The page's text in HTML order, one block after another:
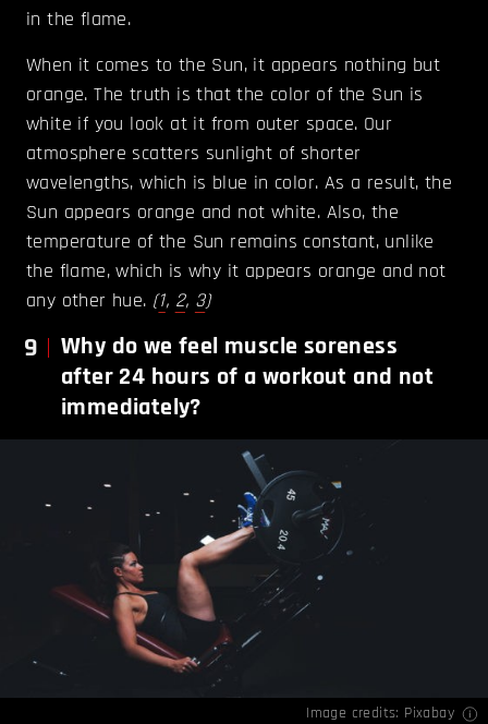
in the flame.
When it comes to the Sun, it appears nothing but
orange. The truth is that the color of the Sun is
white if you look at it from outer space. Our
atmosphere scatters sunlight of shorter
wavelengths, which is blue in color. As a result, the
Sun appears orange and not white. Also, the
temperature of the Sun remains constant, unlike
the flame, which is why it appears orange and not
any other hue. (1, 2, 3)
9
Why do we feel muscle soreness
after 24 hours of a workout and not
immediately?
Image credits: Pixabay